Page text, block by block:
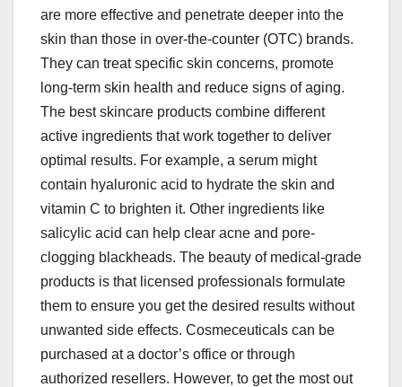
are more effective and penetrate deeper into the
skin than those in over-the-counter (OTC) brands.
They can treat specific skin concerns, promote
long-term skin health and reduce signs of aging.
The best skincare products combine different
active ingredients that work together to deliver
optimal results. For example, a serum might
contain hyaluronic acid to hydrate the skin and
vitamin C to brighten it. Other ingredients like
salicylic acid can help clear acne and pore-
clogging blackheads. The beauty of medical-grade
products is that licensed professionals formulate
them to ensure you get the desired results without
unwanted side effects. Cosmeceuticals can be
purchased at a doctor’s office or through
authorized resellers. However, to get the most out